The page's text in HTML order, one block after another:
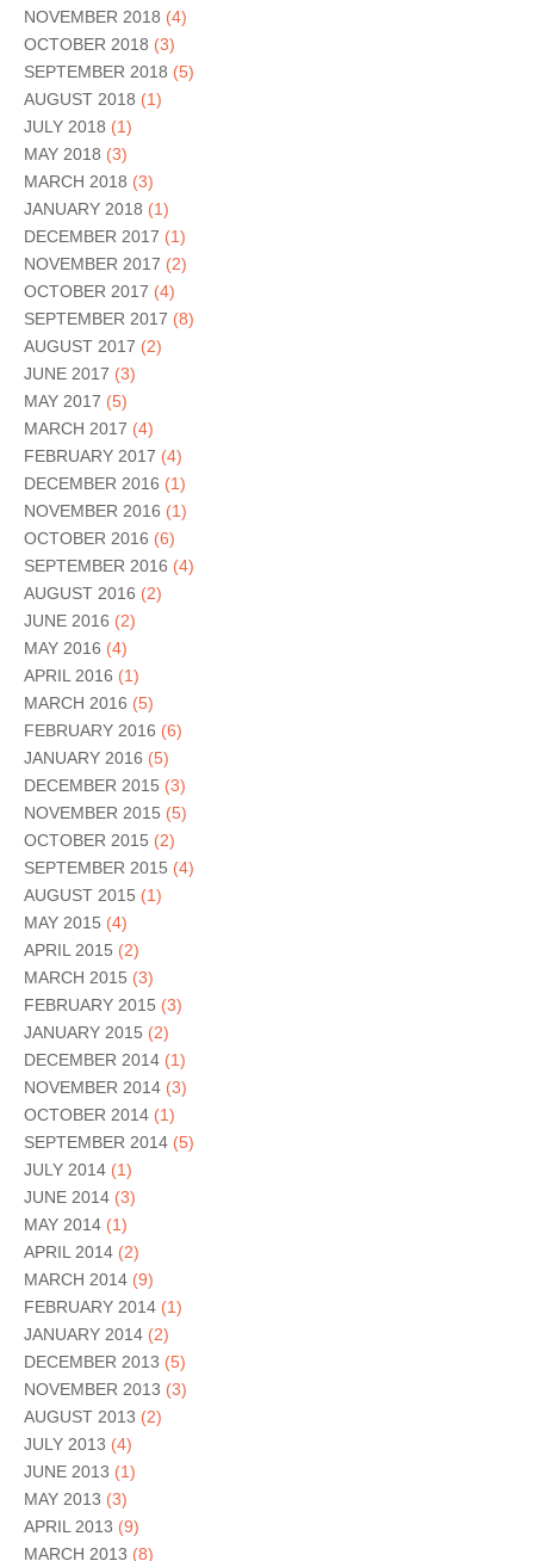
NOVEMBER 2018 (4)
OCTOBER 2018 (3)
SEPTEMBER 2018 (5)
AUGUST 2018 (1)
JULY 2018 (1)
MAY 2018 (3)
MARCH 2018 (3)
JANUARY 2018 (1)
DECEMBER 2017 (1)
NOVEMBER 2017 (2)
OCTOBER 2017 (4)
SEPTEMBER 2017 (8)
AUGUST 2017 (2)
JUNE 2017 (3)
MAY 2017 (5)
MARCH 2017 (4)
FEBRUARY 2017 (4)
DECEMBER 2016 (1)
NOVEMBER 2016 (1)
OCTOBER 2016 (6)
SEPTEMBER 2016 (4)
AUGUST 2016 (2)
JUNE 2016 (2)
MAY 2016 (4)
APRIL 2016 (1)
MARCH 2016 (5)
FEBRUARY 2016 (6)
JANUARY 2016 (5)
DECEMBER 2015 (3)
NOVEMBER 2015 (5)
OCTOBER 2015 (2)
SEPTEMBER 2015 (4)
AUGUST 2015 (1)
MAY 2015 (4)
APRIL 2015 (2)
MARCH 2015 (3)
FEBRUARY 2015 (3)
JANUARY 2015 (2)
DECEMBER 2014 (1)
NOVEMBER 2014 (3)
OCTOBER 2014 (1)
SEPTEMBER 2014 (5)
JULY 2014 (1)
JUNE 2014 (3)
MAY 2014 (1)
APRIL 2014 (2)
MARCH 2014 (9)
FEBRUARY 2014 (1)
JANUARY 2014 (2)
DECEMBER 2013 (5)
NOVEMBER 2013 (3)
AUGUST 2013 (2)
JULY 2013 (4)
JUNE 2013 (1)
MAY 2013 (3)
APRIL 2013 (9)
MARCH 2013 (8)